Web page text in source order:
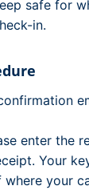
safe for
in.
enter the
Your
your